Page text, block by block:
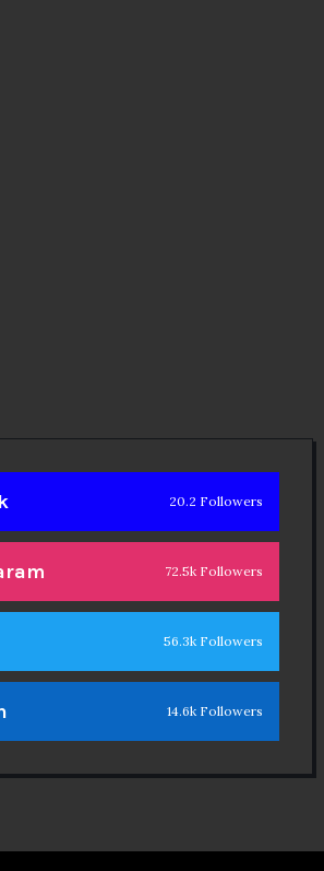
20.2 Followers
72.5k Followers
56.3k Followers
14.6k Followers